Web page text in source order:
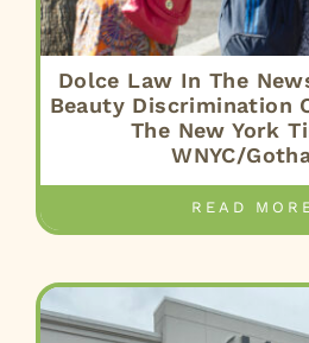
Dolce Law In The
Beauty Discrimination
The New York
WNYC/
READ